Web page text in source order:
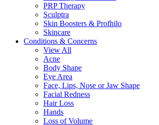
PRP Therapy
Sculptra
Skin Boosters & Profhilo
Skincare
Conditions & Concerns
View All
Acne
Body Shape
Eye Area
Face, Lips, Nose or Jaw Shape
Facial Redness
Hair Loss
Hands
Loss of Volume